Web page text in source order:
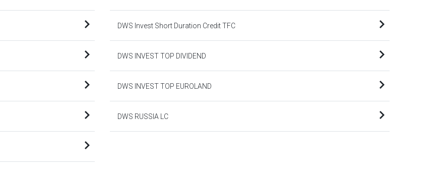
DWS Invest Short Duration Credit TFC
DWS INVEST TOP DIVIDEND
DWS INVEST TOP EUROLAND
DWS RUSSIA LC